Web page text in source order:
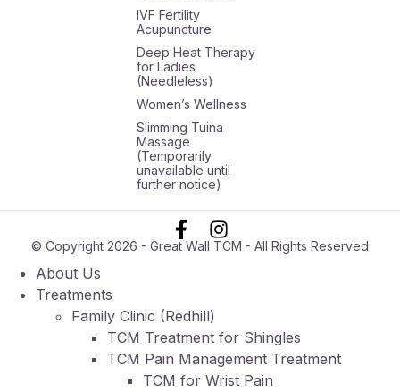
IVF Fertility
Acupuncture
Deep Heat Therapy
for Ladies
(Needleless)
Women’s Wellness
Slimming Tuina
Massage
(Temporarily
unavailable until
further notice)
© Copyright 2026 - Great Wall TCM - All Rights Reserved
About Us
Treatments
Family Clinic (Redhill)
TCM Treatment for Shingles
TCM Pain Management Treatment
TCM for Wrist Pain